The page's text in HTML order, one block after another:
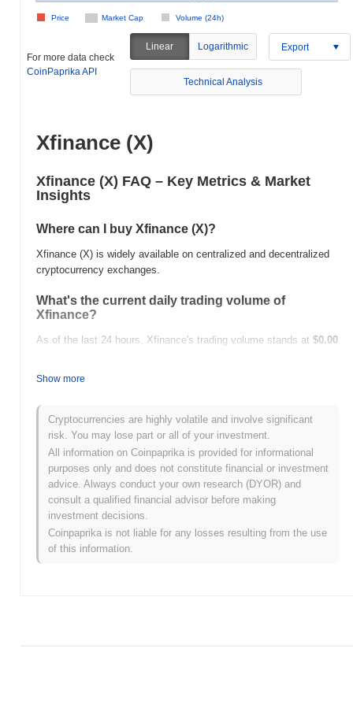
Market Cap Volume (24h)
Price
For more data check
CoinPaprika API
Linear Logarithmic Export
Technical Analysis
Xfinance (X)
Xfinance (X) FAQ – Key Metrics & Market
Insights
Where can I buy Xfinance (X)?
Xfinance (X) is widely available on centralized and decentralized
cryptocurrency exchanges.
What's the current daily trading volume of
Xfinance?
As of the last 24 hours, Xfinance's trading volume stands at $0.00
What's Xfinance's price range history?
All-Time High (ATH):
All-Time Low (ATL):
$0.00
Xfinance is currently trading ~98.68%
How is Xfinance performing compared to the
broader crypto market?
Over the past 7 days, Xfinance has gained0.00%, outperforming
the overall crypto market which posted a
indicates strong performance in X's price action relative to the
Show more
Cryptocurrencies are highly volatile and involve significant
risk. You may lose part or all of your investment.
All information on Coinpaprika is provided for informational
purposes only and does not constitute financial or investment
advice. Always conduct your own research (DYOR) and
consult a qualified financial advisor before making
investment decisions.
Coinpaprika is not liable for any losses resulting from the use
of this information.